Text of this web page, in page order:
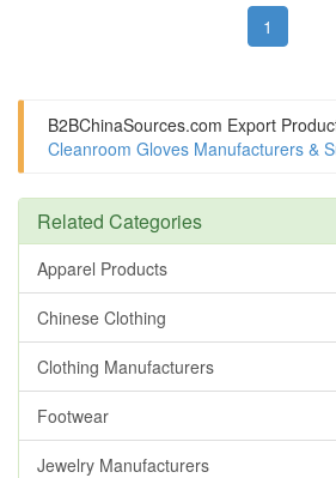
1
B2BChinaSources.com Export
Cleanroom Gloves Manufacturers &
Related Categories
Apparel Products
Chinese Clothing
Clothing Manufacturers
Footwear
Jewelry Manufacturers